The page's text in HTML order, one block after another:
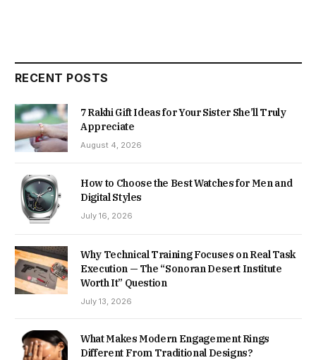
RECENT POSTS
7 Rakhi Gift Ideas for Your Sister She’ll Truly
Appreciate
August 4, 2026
How to Choose the Best Watches for Men and
Digital Styles
July 16, 2026
Why Technical Training Focuses on Real Task
Execution — The “Sonoran Desert Institute
Worth It” Question
July 13, 2026
What Makes Modern Engagement Rings
Different From Traditional Designs?